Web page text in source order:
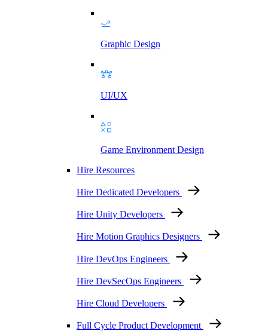
Graphic Design
UI/UX
Game Environment Design
Hire Resources
Hire Dedicated Developers
Hire Unity Developers
Hire Motion Graphics Designers
Hire DevOps Engineers
Hire DevSecOps Engineers
Hire Cloud Developers
Full Cycle Product Development